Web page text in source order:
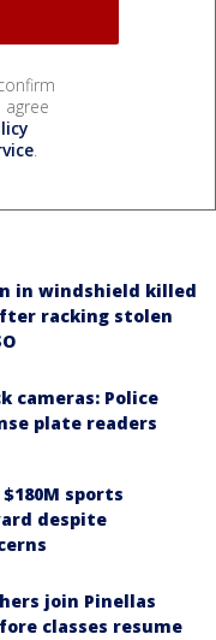
.
in windshield killed
racking stolen
cameras: Police
plate readers
sports
despite
join Pinellas
classes resume